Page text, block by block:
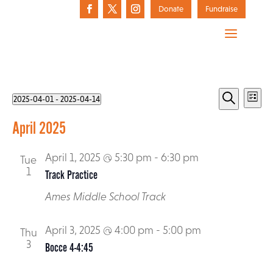
Donate Fundraise
The Arc of Story County Annual Awards
Message from Executive Director
Active LifeStyles
Pilot Parents
Federal Advocacy
Resources
Donate a Vehicle
Events
Events
Search
List
2025-04-01 - 2025-04-14
date.
April 2025
Tue
1
Track Practice
April 1, 2025 @ 5:30 pm - 6:30 pm
Ames Middle School Track
Thu
3
Bocce 4-4:45
April 3, 2025 @ 4:00 pm - 5:00 pm